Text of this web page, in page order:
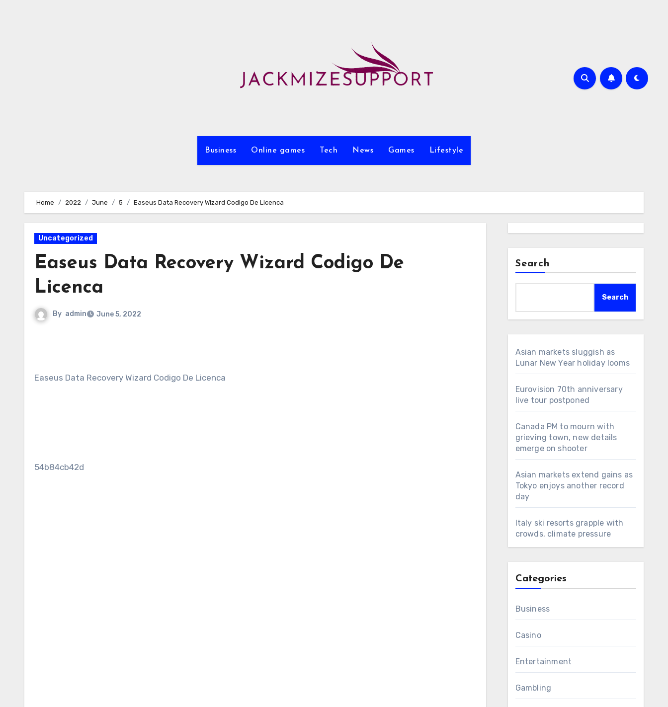
Business Online games Tech News Games Lifestyle
Home 2022 June 5 Easeus Data Recovery Wizard Codigo De Licenca
Uncategorized
Easeus Data Recovery Wizard Codigo De
Licenca
By admin June 5, 2022
Easeus Data Recovery Wizard Codigo De Licenca
54b84cb42d
Search
Search
Asian markets sluggish as
Lunar New Year holiday looms
Eurovision 70th anniversary
live tour postponed
Canada PM to mourn with
grieving town, new details
emerge on shooter
Asian markets extend gains as
Tokyo enjoys another record
day
Italy ski resorts grapple with
crowds, climate pressure
Categories
Business
Casino
Entertainment
Gambling